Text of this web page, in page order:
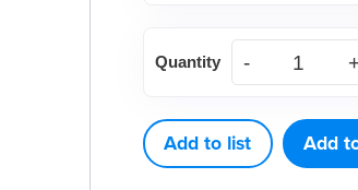
Stops,
(25
ct)
Quantity
Add to list Add